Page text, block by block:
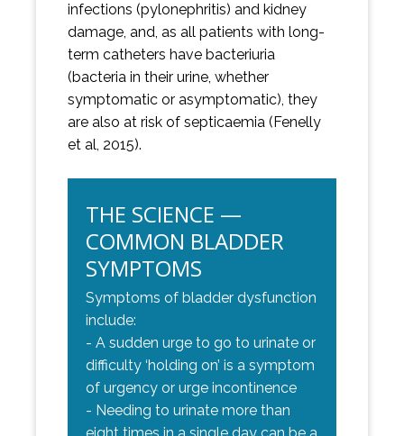
infections (pylonephritis) and kidney
damage, and, as all patients with long-
term catheters have bacteriuria
(bacteria in their urine, whether
symptomatic or asymptomatic), they
are also at risk of septicaemia (Fenelly
et al, 2015).
THE SCIENCE —
COMMON BLADDER
SYMPTOMS
Symptoms of bladder dysfunction
include:
- A sudden urge to go to urinate or
difficulty ‘holding on’ is a symptom
of urgency or urge incontinence
- Needing to urinate more than